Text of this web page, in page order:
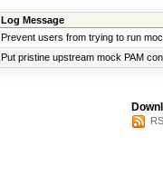
Log Message
Prevent users from trying to run
Put pristine upstream mock PAM